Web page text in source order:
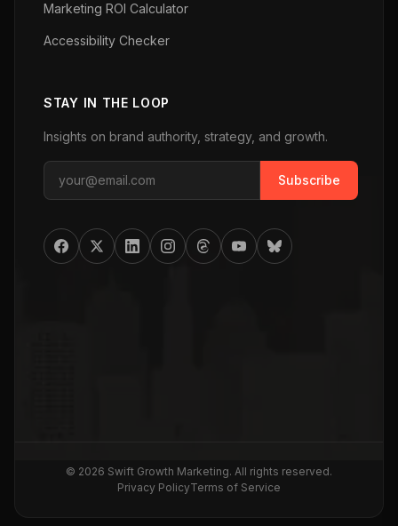
Marketing ROI Calculator
Accessibility Checker
STAY IN THE LOOP
Insights on brand authority, strategy, and growth.
Subscribe
© 2026 Swift Growth Marketing. All rights reserved.
Privacy PolicyTerms of Service